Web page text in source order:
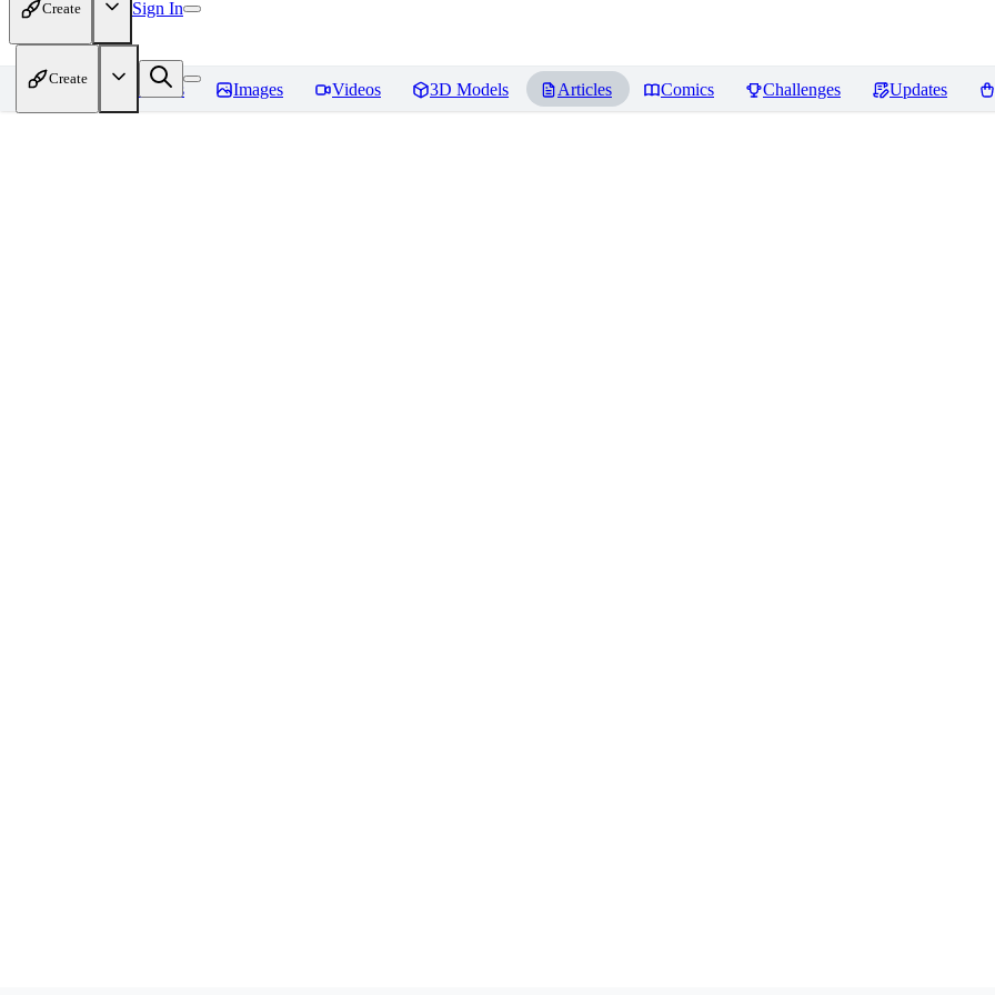
Create Sign In
Create
Home Models Images Videos 3D Models Articles Comics Challenges Updates